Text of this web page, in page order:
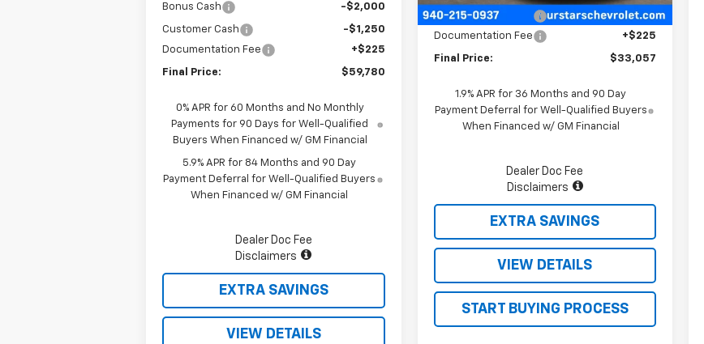
Bonus Cash
-$2,000
Customer Cash
-$1,250
Documentation Fee
+$225
Final Price: $59,780
0% APR for 60 Months and No Monthly
Payments for 90 Days for Well-Qualified
Buyers When Financed w/ GM Financial
5.9% APR for 84 Months and 90 Day
Payment Deferral for Well-Qualified Buyers
When Financed w/ GM Financial
Dealer Doc Fee
Disclaimers
EXTRA SAVINGS
VIEW DETAILS
Four Stars Discount
-$958
Documentation Fee
+$225
Final Price: $33,057
1.9% APR for 36 Months and 90 Day
Payment Deferral for Well-Qualified Buyers
When Financed w/ GM Financial
Dealer Doc Fee
Disclaimers
EXTRA SAVINGS
VIEW DETAILS
START BUYING PROCESS